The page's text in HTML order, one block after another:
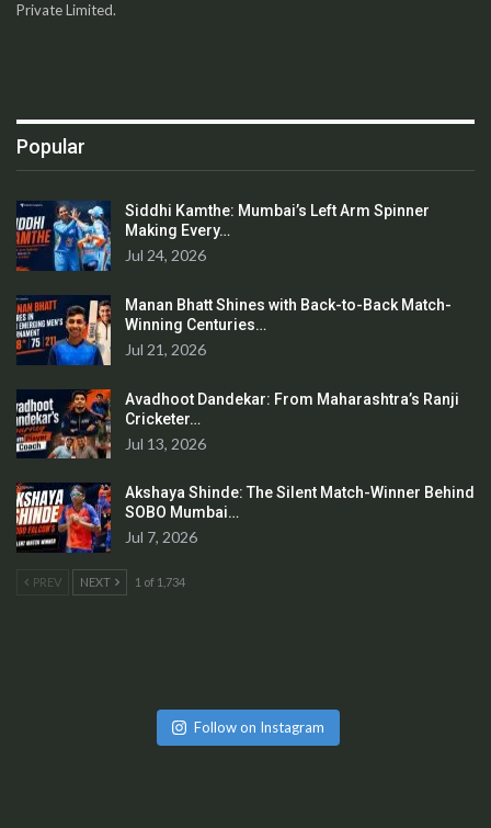
Private Limited.
Popular
Siddhi Kamthe: Mumbai’s Left Arm Spinner
Making Every…
Jul 24, 2026
Manan Bhatt Shines with Back-to-Back Match-
Winning Centuries…
Jul 21, 2026
Avadhoot Dandekar: From Maharashtra’s Ranji
Cricketer…
Jul 13, 2026
Akshaya Shinde: The Silent Match-Winner Behind
SOBO Mumbai…
Jul 7, 2026
PREV NEXT 1 of 1,734
Follow on Instagram